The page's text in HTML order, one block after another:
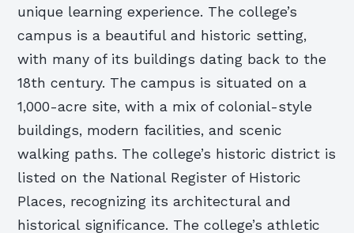
unique learning experience. The college’s
campus is a beautiful and historic setting,
with many of its buildings dating back to the
18th century. The campus is situated on a
1,000-acre site, with a mix of colonial-style
buildings, modern facilities, and scenic
walking paths. The college’s historic district is
listed on the National Register of Historic
Places, recognizing its architectural and
historical significance. The college’s athletic